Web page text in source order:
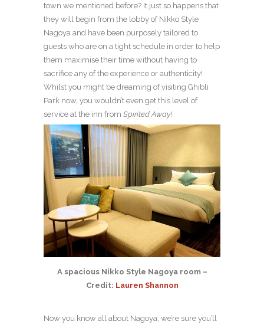
town we mentioned before? It just so happens that
they will begin from the lobby of Nikko Style
Nagoya and have been purposely tailored to
guests who are on a tight schedule in order to help
them maximise their time without having to
sacrifice any of the experience or authenticity!
Whilst you might be dreaming of visiting Ghibli
Park now, you wouldn’t even get this level of
service at the inn from Spirited Away!
A spacious Nikko Style Nagoya room –
Credit: Lauren Shannon
Now you know all about Nagoya, we’re sure you’ll